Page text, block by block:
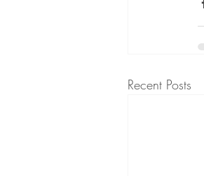
Recent Posts